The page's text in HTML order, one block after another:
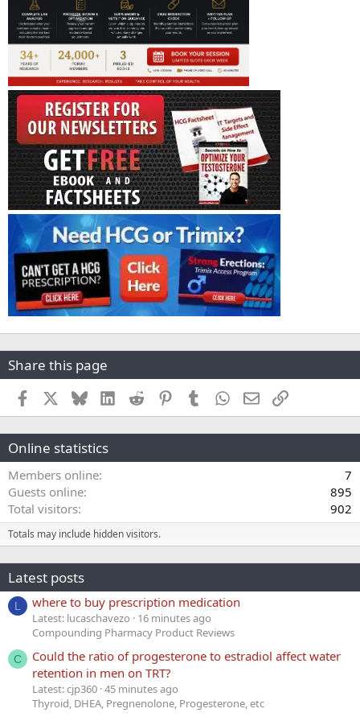
Share this page
Facebook BlueskyLinkedInReddit PinterestTumblr WhatsApp
EmailLink
Online statistics
Members online
7
Guests online
895
Total visitors
902
Totals may include hidden visitors.
Latest posts
L where to buy prescription medication
Latest: lucaschavezo
16 minutes ago
Compounding Pharmacy Product Reviews
C
Could the ratio of progesterone to estradiol affect water
retention in men on TRT?
Latest: cjp360 45 minutes ago
Thyroid, DHEA, Pregnenolone, Progesterone, etc